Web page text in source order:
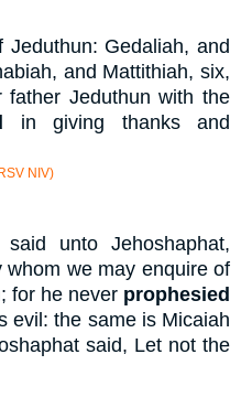
Gedaliah, and
and Mattithiah, six,
Jeduthun with the
in giving thanks and
NIV)
unto Jehoshaphat,
we may enquire of
for he never prophesied
evil: the same is Micaiah
said, Let not the